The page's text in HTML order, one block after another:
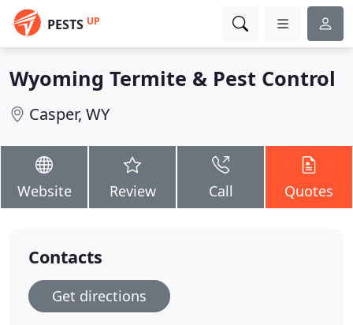
PESTS UP
Wyoming Termite & Pest Control
Casper, WY
Website Review Call Quotes
Contacts
Get directions